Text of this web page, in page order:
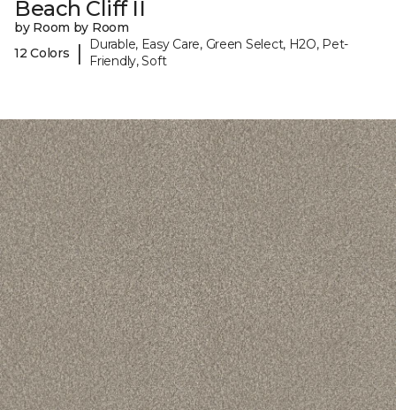
Beach Cliff II
by Room by Room
12 Colors
|
Durable, Easy Care, Green Select, H2O, Pet-
Friendly, Soft